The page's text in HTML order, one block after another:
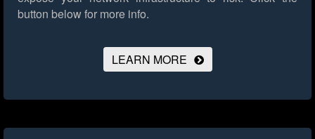
button below for more info.
LEARN MORE